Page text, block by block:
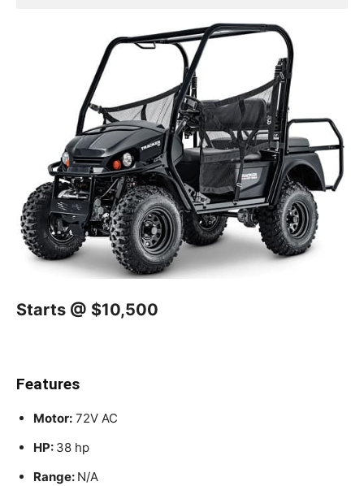
Starts @ $10,500
Features
Motor: 72V AC
HP: 38 hp
Range: N/A